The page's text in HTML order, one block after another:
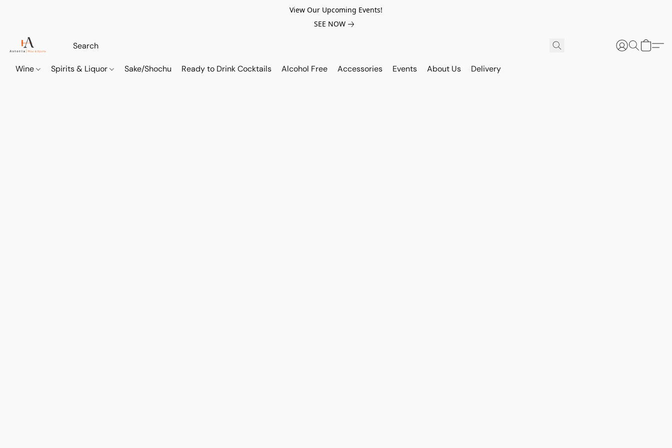
View Our Upcoming Events!
SEE NOW
Wine Spirits & Liquor Sake/Shochu Ready to Drink Cocktails Alcohol Free Accessories Events About Us Delivery